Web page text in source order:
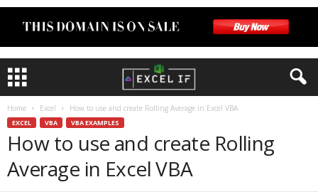
Home Excel How to use and create Rolling Average in Excel VBA
EXCEL VBA VBA EXAMPLES
How to use and create Rolling
Average in Excel VBA